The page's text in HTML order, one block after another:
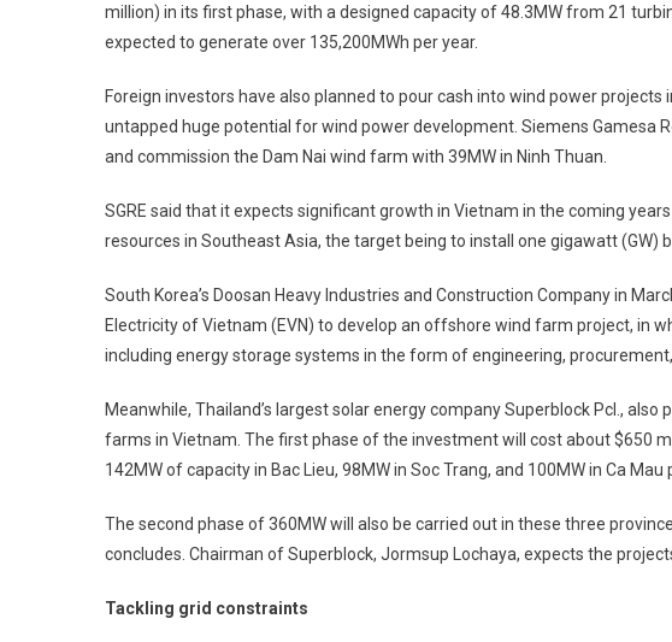
­million) in its first phase, with a designed capacity of 48.3MW from 21
expected to ­generate over 135,200MWh per year.
Foreign investors have also planned to pour cash into wind power
untapped huge potential for wind power development. Siemens Gamesa
and commission the Dam Nai wind farm with 39MW in Ninh Thuan.
SGRE said that it expects significant growth in Vietnam in the coming
resources in Southeast Asia, the target being to install one gigawatt (GW)
South Korea’s Doosan Heavy Industries and Construction Company in
Electricity of Vietnam (EVN) to develop an ­offshore wind farm project, in
including energy storage systems in the form of engineering,
Meanwhile, Thailand’s largest solar energy company Superblock Pcl.,
farms in ­Vietnam. The first phase of the investment will cost about $650
142MW of capacity in Bac Lieu, 98MW in Soc Trang, and 100MW in Ca
The second phase of 360MW will also be carried out in these three
concludes. Chairman of Superblock, Jormsup Lochaya, expects the
Tackling grid constraints